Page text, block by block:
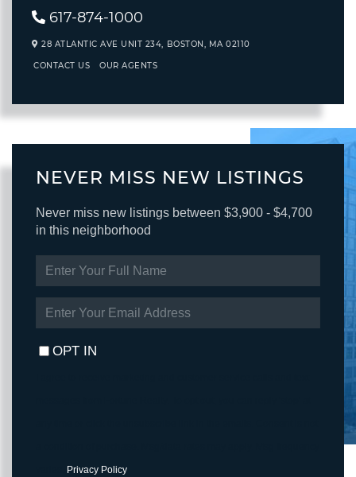
617-874-1000
28 ATLANTIC AVE UNIT 234, BOSTON, MA 02110
CONTACT US OUR AGENTS
NEVER MISS NEW LISTINGS
Never miss new listings between $3,900 - $4,700
in this neighborhood
FULL
NAME
YOUR
EMAIL
OPT IN
Privacy Policy.